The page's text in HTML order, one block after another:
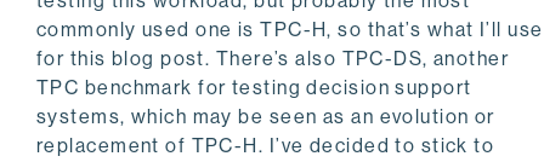
commonly used one is TPC-H, so that’s what I’ll use
for this blog post. There’s also TPC-DS, another
TPC benchmark for testing decision support
systems, which may be seen as an evolution or
replacement of TPC-H. I’ve decided to stick to